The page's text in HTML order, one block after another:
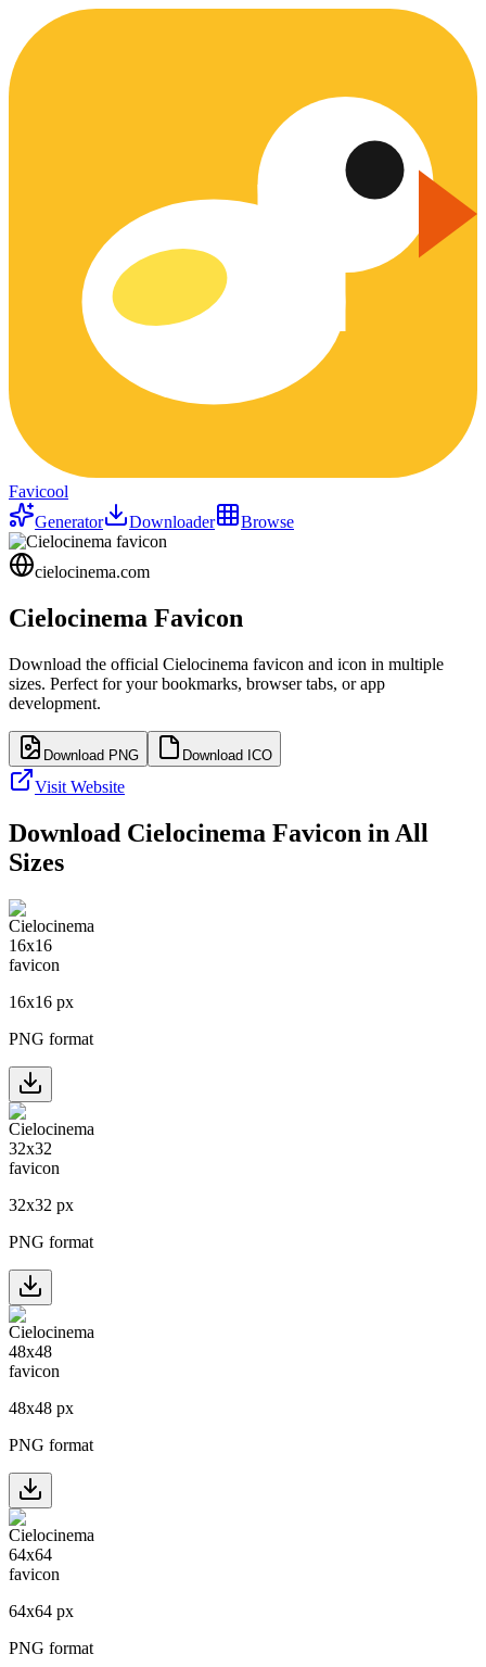
Favicool
Generator
Downloader Browse
cielocinema.com
Cielocinema Favicon
Download the official Cielocinema favicon and icon in multiple
sizes. Perfect for your bookmarks, browser tabs, or app
development.
Download PNG Download ICO
Visit Website
Download Cielocinema Favicon in All
Sizes
16x16 px
PNG format
32x32 px
PNG format
48x48 px
PNG format
64x64 px
PNG format